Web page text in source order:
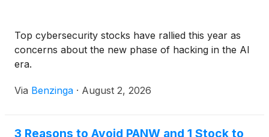
Top cybersecurity stocks have rallied this year as
concerns about the new phase of hacking in the AI
era.
Via Benzinga · August 2, 2026
3 Reasons to Avoid PANW and 1 Stock to